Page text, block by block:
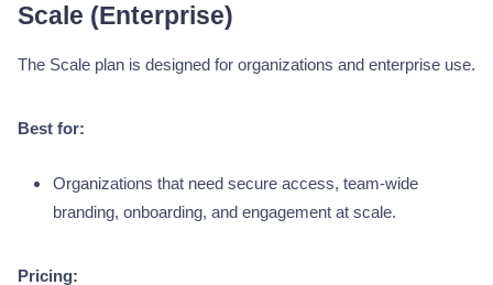
Scale (Enterprise)
The Scale plan is designed for organizations and enterprise use.
Best for:
Organizations that need secure access, team-wide
branding, onboarding, and engagement at scale.
Pricing: